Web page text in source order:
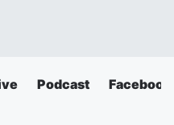
Podcast Facebook